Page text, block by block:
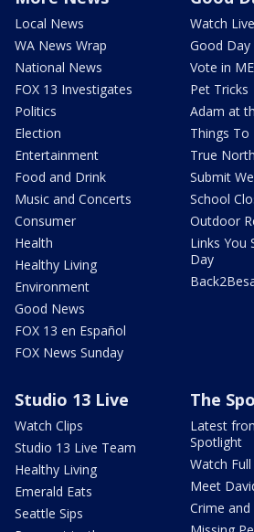
Local News
WA News Wrap
National News
FOX 13 Investigates
Politics
Election
Entertainment
Food and Drink
Music and Concerts
Consumer
Health
Healthy Living
Environment
Good News
FOX 13 en Español
FOX News Sunday
Watch Live
Good Day
Vote in
Pet Tricks
Adam at
Things To
True
Submit
School
Outdoor
Links You
Day
Studio 13 Live
Watch Clips
Studio 13 Live Team
Healthy Living
Emerald Eats
Seattle Sips
The
Latest
Spotlight
Watch
Meet
Crime